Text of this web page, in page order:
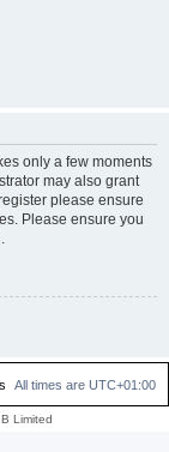
only a few moments
may also grant
please ensure
Please ensure you
All times are UTC+01:00
Limited